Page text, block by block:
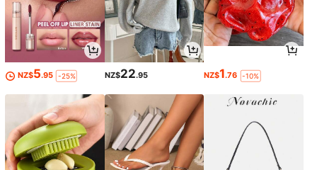
NZ$5.95 -25% NZ$22.95 NZ$1.76 -10%